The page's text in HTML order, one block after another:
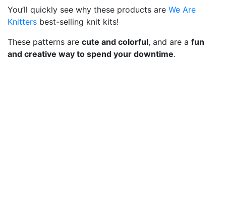
You’ll quickly see why these products are We Are
Knitters best-selling knit kits!
These patterns are cute and colorful, and are a fun
and creative way to spend your downtime.